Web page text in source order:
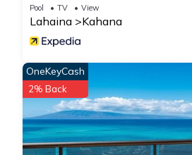
RedAwning
Pool TV View
Lahaina Kahana
OneKeyCash
2% Back